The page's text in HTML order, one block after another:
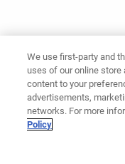
We use first-party and
uses of our online store
content to your
advertisements,
networks. For more
Policy